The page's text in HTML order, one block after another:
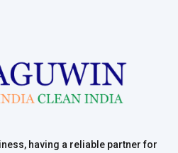
having a reliable partner for